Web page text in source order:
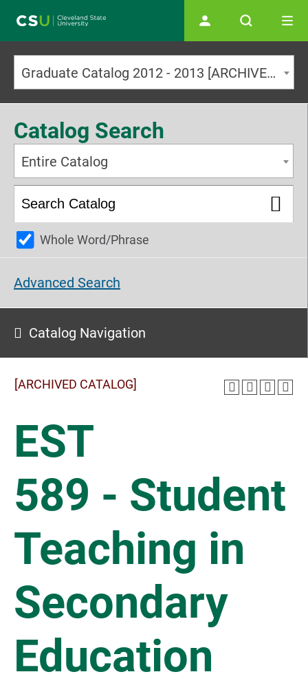
Graduate Catalog 2012 - 2013 [ARCHIVED CATALOG]
Catalog Search
Entire Catalog
Whole Word/Phrase
Advanced Search
Catalog Navigation
[ARCHIVED CATALOG]
EST
589 - Student
Teaching in
Secondary
Education